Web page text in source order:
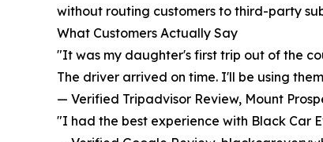
without routing customers to third-party
What Customers Actually Say
"It was my daughter's first trip out of the
The driver arrived on time. I'll be using
— Verified Tripadvisor Review, Mount
"I had the best experience with Black Car